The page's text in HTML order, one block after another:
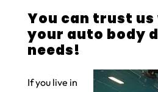
You can trust
your auto body
needs!
If you live in